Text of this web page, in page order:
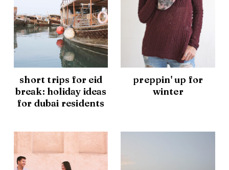
short trips for eid
break: holiday ideas
for dubai residents
preppin' up for
winter